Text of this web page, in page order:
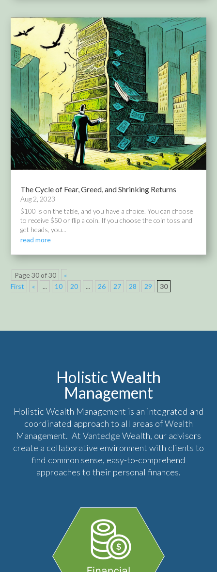
The Cycle of Fear, Greed, and Shrinking Returns
Aug 2, 2023
$100 is on the table, and you have a choice. You can choose
to receive $50 or flip a coin. If you choose the coin toss and
get heads, you...
read more
Page 30 of 30
«
First
« ... 10 20 ... 26 27 28 29 30
Holistic Wealth
Management
Holistic Wealth Management is an integrated and
coordinated approach to all areas of Wealth
Management. At Vantedge Wealth, our advisors
create a collaborative environment with clients to
find common sense, easy-to-comprehend
approaches to their personal finances.